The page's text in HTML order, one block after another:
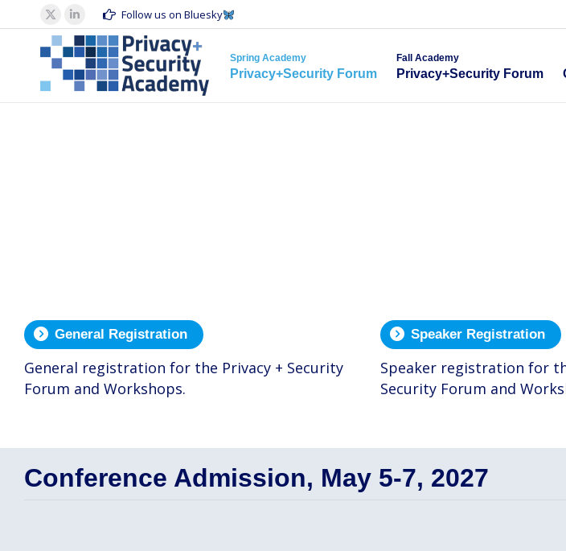
X
page
opens
in
Linkedin
page
opens
in
Follow us on Bluesky
Spring Academy
Privacy+Security Forum
Fall Academy
Privacy+Security Forum
General Registration
General registration for the Privacy + Security
Forum and Workshops.
Speaker Registration
Speaker registration for
Security Forum and
Conference Admission, May 5-7, 2027
Privacy+Security Forum